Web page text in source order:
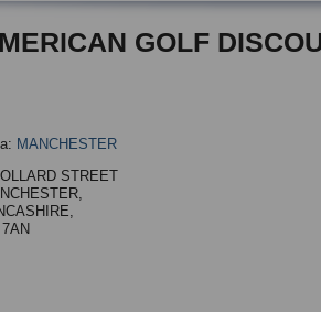
GOLF
MANCHESTER
STREET